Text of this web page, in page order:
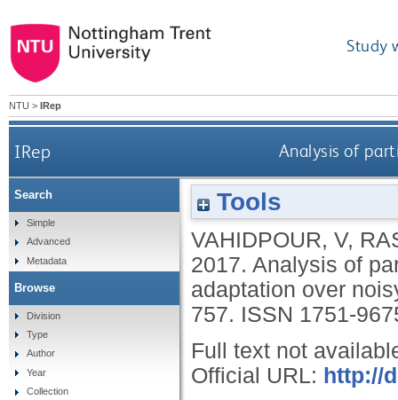
Study
NTU > IRep
IRep Analysis of
Tools
VAHIDPOUR, V,
2017. Analysis of
adaptation over
757. ISSN 1751-
Full text not
Official URL: http://
Search
Simple
Advanced
Metadata
Browse
Division
Type
Author
Year
Collection